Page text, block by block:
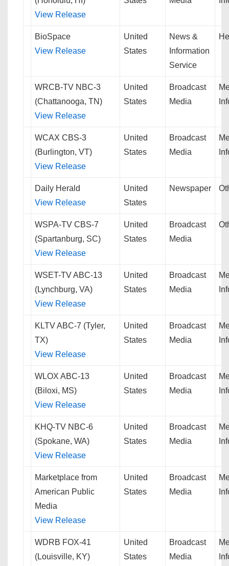
View Release
BioSpace
View Release
United
States
News &
Information
Service
WRCB-TV NBC-3
(Chattanooga, TN)
View Release
United
States
Broadcast
Media
WCAX CBS-3
(Burlington, VT)
View Release
United
States
Broadcast
Media
Daily Herald
View Release
United
States
Newspaper
WSPA-TV CBS-7
(Spartanburg, SC)
View Release
United
States
Broadcast
Media
WSET-TV ABC-13
(Lynchburg, VA)
View Release
United
States
Broadcast
Media
KLTV ABC-7 (Tyler,
TX)
View Release
United
States
Broadcast
Media
WLOX ABC-13
(Biloxi, MS)
View Release
United
States
Broadcast
Media
KHQ-TV NBC-6
(Spokane, WA)
View Release
United
States
Broadcast
Media
Marketplace from
American Public
Media
View Release
United
States
Broadcast
Media
WDRB FOX-41
(Louisville, KY)
United
States
Broadcast
Media